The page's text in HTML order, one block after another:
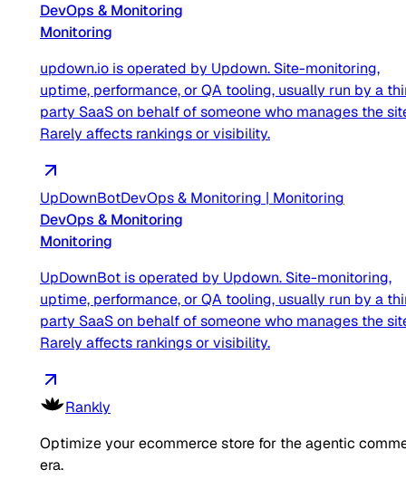
DevOps & Monitoring
Monitoring
updown.io is operated by Updown. Site-monitoring,
uptime, performance, or QA tooling, usually run by a
party SaaS on behalf of someone who manages the
Rarely affects rankings or visibility.
UpDownBotDevOps & Monitoring | Monitoring
DevOps & Monitoring
Monitoring
UpDownBot is operated by Updown. Site-monitoring,
uptime, performance, or QA tooling, usually run by a
party SaaS on behalf of someone who manages the
Rarely affects rankings or visibility.
Rankly
Optimize your ecommerce store for the agentic
era.